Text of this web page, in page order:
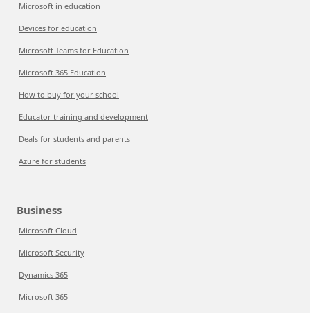
Microsoft in education
Devices for education
Microsoft Teams for Education
Microsoft 365 Education
How to buy for your school
Educator training and development
Deals for students and parents
Azure for students
Business
Microsoft Cloud
Microsoft Security
Dynamics 365
Microsoft 365